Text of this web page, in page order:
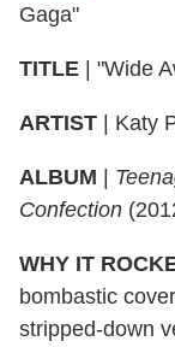
Gaga"
TITLE | "Wide
ARTIST | Katy
ALBUM |
Confection
WHY IT
bombastic
stripped-down